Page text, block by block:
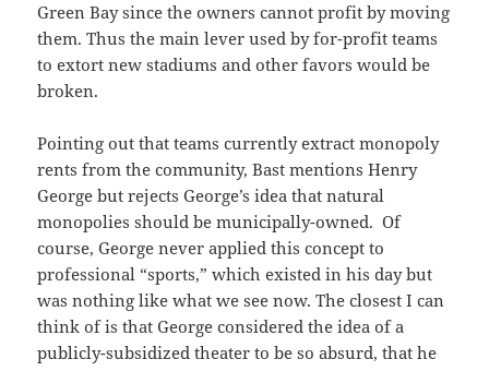
Green Bay since the owners cannot profit by moving
them. Thus the main lever used by for-profit teams
to extort new stadiums and other favors would be
broken.
Pointing out that teams currently extract monopoly
rents from the community, Bast mentions Henry
George but rejects George’s idea that natural
monopolies should be municipally-owned. Of
course, George never applied this concept to
professional “sports,” which existed in his day but
was nothing like what we see now. The closest I can
think of is that George considered the idea of a
publicly-subsidized theater to be so absurd, that he